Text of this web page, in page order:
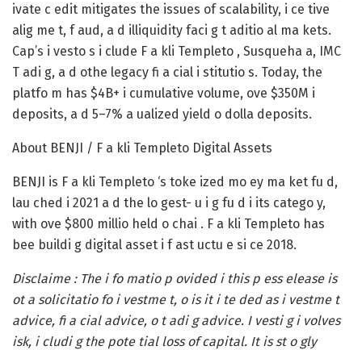
ivate c edit mitigates the issues of scalability, i ce tive
alig me t, f aud, a d illiquidity faci g t aditio al ma kets.
Cap’s i vesto s i clude F a kli Templeto , Susqueha a, IMC
T adi g, a d othe legacy fi a cial i stitutio s. Today, the
platfo m has $4B+ i cumulative volume, ove $350M i
deposits, a d 5–7% a ualized yield o dolla deposits.
About BENJI / F a kli Templeto Digital Assets
BENJI is F a kli Templeto ‘s toke ized mo ey ma ket fu d,
lau ched i 2021 a d the lo gest- u i g fu d i its catego y,
with ove $800 millio held o chai . F a kli Templeto has
bee buildi g digital asset i f ast uctu e si ce 2018.
Disclaime :The i fo matio p ovided i this p ess elease is
ot a solicitatio fo i vestme t, o is it i te ded as i vestme t
advice, fi a cial advice, o t adi g advice. I vesti g i volves
isk, i cludi g the pote tial loss of capital. It is st o gly